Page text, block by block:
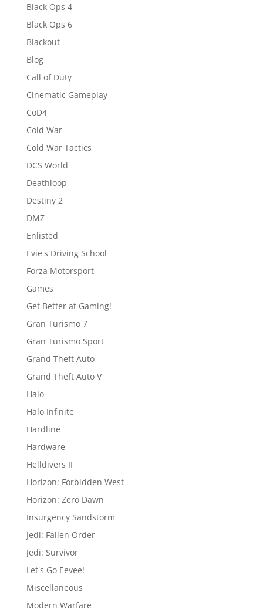
Black Ops 4
Black Ops 6
Blackout
Blog
Call of Duty
Cinematic Gameplay
CoD4
Cold War
Cold War Tactics
DCS World
Deathloop
Destiny 2
DMZ
Enlisted
Evie's Driving School
Forza Motorsport
Games
Get Better at Gaming!
Gran Turismo 7
Gran Turismo Sport
Grand Theft Auto
Grand Theft Auto V
Halo
Halo Infinite
Hardline
Hardware
Helldivers II
Horizon: Forbidden West
Horizon: Zero Dawn
Insurgency Sandstorm
Jedi: Fallen Order
Jedi: Survivor
Let's Go Eevee!
Miscellaneous
Modern Warfare